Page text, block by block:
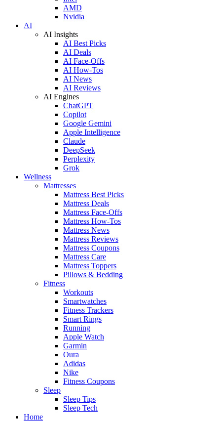
AMD
Nvidia
AI
AI Insights
AI Best Picks
AI Deals
AI Face-Offs
AI How-Tos
AI News
AI Reviews
AI Engines
ChatGPT
Copilot
Google Gemini
Apple Intelligence
Claude
DeepSeek
Perplexity
Grok
Wellness
Mattresses
Mattress Best Picks
Mattress Deals
Mattress Face-Offs
Mattress How-Tos
Mattress News
Mattress Reviews
Mattress Coupons
Mattress Care
Mattress Toppers
Pillows & Bedding
Fitness
Workouts
Smartwatches
Fitness Trackers
Smart Rings
Running
Apple Watch
Garmin
Oura
Adidas
Nike
Fitness Coupons
Sleep
Sleep Tips
Sleep Tech
Home